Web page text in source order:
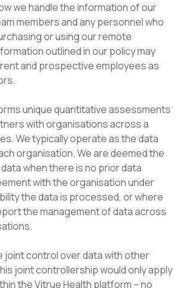
we handle the information of our
members and any personnel who
or using our remote
outlined in our policy may
and prospective employees as
unique quantitative assessments
with organisations across a
We typically operate as the data
organisation. We are deemed the
when there is no prior data
with the organisation under
the data is processed, or where
the management of data across
joint control over data with other
joint controllership would only apply
the Vitrue Health platform – no